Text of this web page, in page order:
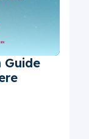
Guide